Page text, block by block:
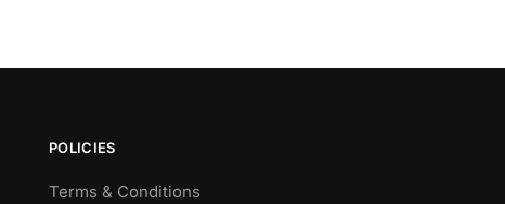
POLICIES
Terms & Conditions